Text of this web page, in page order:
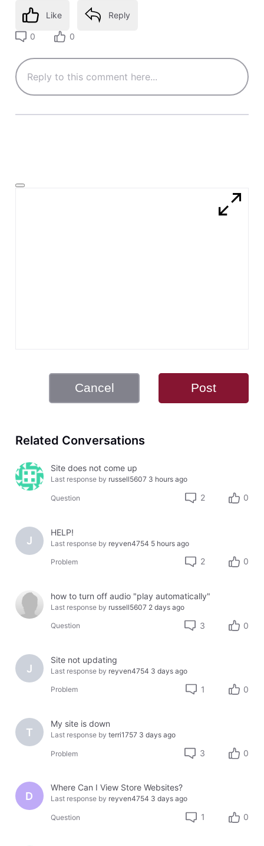
Like Reply
0 0
Cancel Post
Related Conversations
Site does not come up
Last response by russell5607 3 hours ago
Question 2 0
J
HELP!
Last response by reyven4754 5 hours ago
Problem 2 0
how to turn off audio "play automatically"
Last response by russell5607 2 days ago
Question 3 0
J
Site not updating
Last response by reyven4754 3 days ago
Problem 1 0
T
My site is down
Last response by terri1757 3 days ago
Problem 3 0
D
Where Can I View Store Websites?
Last response by reyven4754 3 days ago
Question 1 0